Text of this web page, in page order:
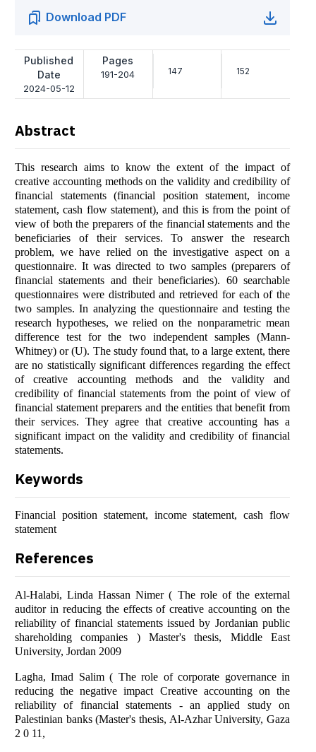
Download PDF
Published
Date
2024-05-12
Pages
191-204 147 152
Abstract
This research aims to know the extent of the impact of
creative accounting methods on the validity and credibility of
financial statements (financial position statement, income
statement, cash flow statement), and this is from the point of
view of both the preparers of the financial statements and the
beneficiaries of their services. To answer the research
problem, we have relied on the investigative aspect on a
questionnaire. It was directed to two samples (preparers of
financial statements and their beneficiaries). 60 searchable
questionnaires were distributed and retrieved for each of the
two samples. In analyzing the questionnaire and testing the
research hypotheses, we relied on the nonparametric mean
difference test for the two independent samples (Mann-
Whitney) or (U). The study found that, to a large extent, there
are no statistically significant differences regarding the effect
of creative accounting methods and the validity and
credibility of financial statements from the point of view of
financial statement preparers and the entities that benefit from
their services. They agree that creative accounting has a
significant impact on the validity and credibility of financial
statements.
Keywords
Financial position statement, income statement, cash flow
statement
References
Al-Halabi, Linda Hassan Nimer ( The role of the external
auditor in reducing the effects of creative accounting on the
reliability of financial statements issued by Jordanian public
shareholding companies ) Master's thesis, Middle East
University, Jordan 2009
Lagha, Imad Salim ( The role of corporate governance in
reducing the negative impact Creative accounting on the
reliability of financial statements - an applied study on
Palestinian banks (Master's thesis, Al-Azhar University, Gaza
2 0 11,